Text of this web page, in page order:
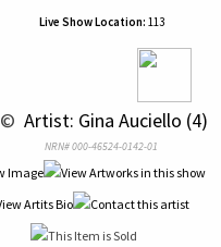
Live Show Location: 113
© Artist: Gina Auciello (4)
NRN# 000-46524-0142-01